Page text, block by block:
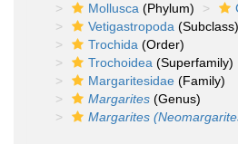
Mollusca (Phylum)
Vetigastropoda (Subclass)
Trochida (Order)
Trochoidea (Superfamily)
Margaritesidae (Family)
Margarites (Genus)
Margarites